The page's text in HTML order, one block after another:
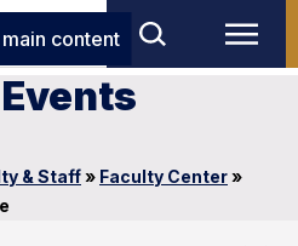
content
& Staff» Faculty Center»